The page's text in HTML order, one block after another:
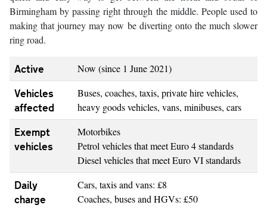
Birmingham by passing right through the middle. People used to
making that journey may now be diverting onto the much slower
ring road.
Active Now (since 1 June 2021)
Vehicles
affected
Buses, coaches, taxis, private hire vehicles,
heavy goods vehicles, vans, minibuses, cars
Exempt
vehicles
Motorbikes
Petrol vehicles that meet Euro 4 standards
Diesel vehicles that meet Euro VI standards
Daily
charge
Cars, taxis and vans: £8
Coaches, buses and HGVs: £50